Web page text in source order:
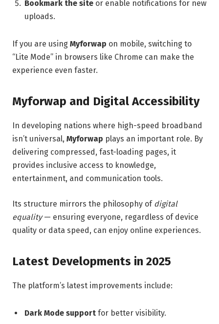
Bookmark the site or enable notifications for new
uploads.
If you are using Myforwap on mobile, switching to
“Lite Mode” in browsers like Chrome can make the
experience even faster.
Myforwap and Digital Accessibility
In developing nations where high-speed broadband
isn’t universal, Myforwap plays an important role. By
delivering compressed, fast-loading pages, it
provides inclusive access to knowledge,
entertainment, and communication tools.
Its structure mirrors the philosophy of digital
equality— ensuring everyone, regardless of device
quality or data speed, can enjoy online experiences.
Latest Developments in 2025
The platform’s latest improvements include:
Dark Mode support for better visibility.